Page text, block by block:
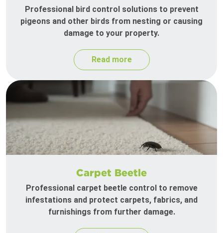
Professional bird control solutions to prevent
pigeons and other birds from nesting or causing
damage to your property.
Read more
Carpet Beetle
Professional carpet beetle control to remove
infestations and protect carpets, fabrics, and
furnishings from further damage.